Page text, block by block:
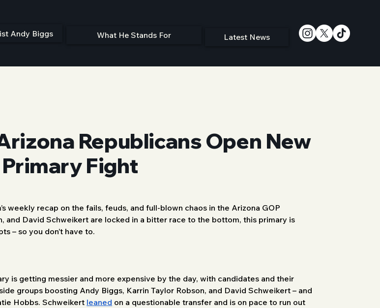
Andy Biggs What He Stands For Latest News
Republicans Open New
Fight
weekly recap on the fails, feuds, and full-blown chaos in the Arizona GOP
and David Schweikert are locked in a bitter race to the bottom, this primary is
– so you don’t have to.
is getting messier and more expensive by the day, with candidates and their
groups boosting Andy Biggs, Karrin Taylor Robson, and David Schweikert – and
Hobbs. Schweikert leaned on a questionable transfer and is on pace to run out